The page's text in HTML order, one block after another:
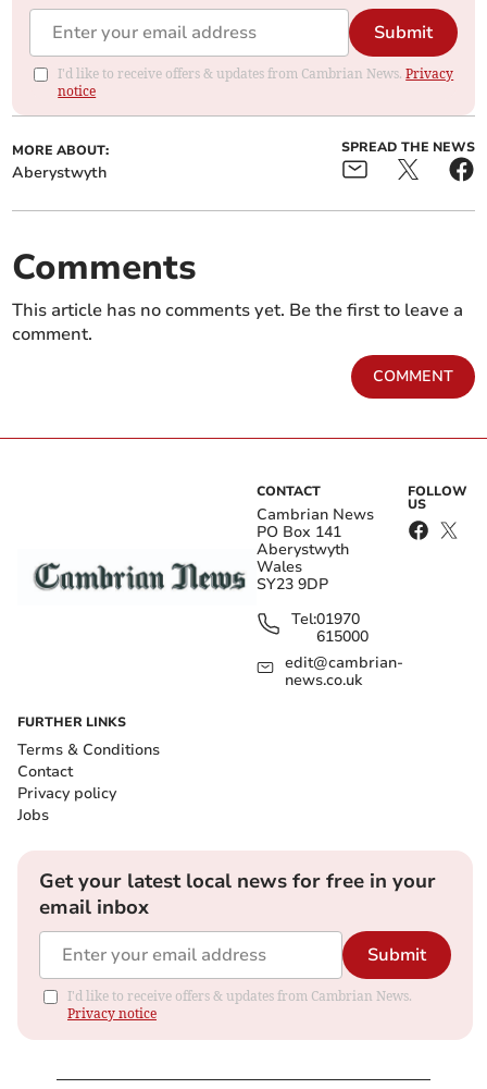
Submit
I'd like to receive offers & updates from Cambrian News.Privacy
notice
MORE ABOUT:
Aberystwyth
SPREAD THE NEWS
Comments
This article has no comments yet. Be the first to leave a
comment.
COMMENT
CONTACT
Cambrian News
PO Box 141
Aberystwyth
Wales
SY23 9DP
Tel:01970
615000
edit@cambrian-
news.co.uk
FOLLOW
US
FURTHER LINKS
Terms & Conditions
Contact
Privacy policy
Jobs
Get your latest local news for free in your
email inbox
Submit
I'd like to receive offers & updates from Cambrian News.
Privacy notice